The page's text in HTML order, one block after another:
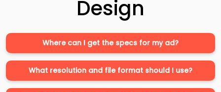
Design
Where can I get the specs for my ad?
What resolution and file format should I use?